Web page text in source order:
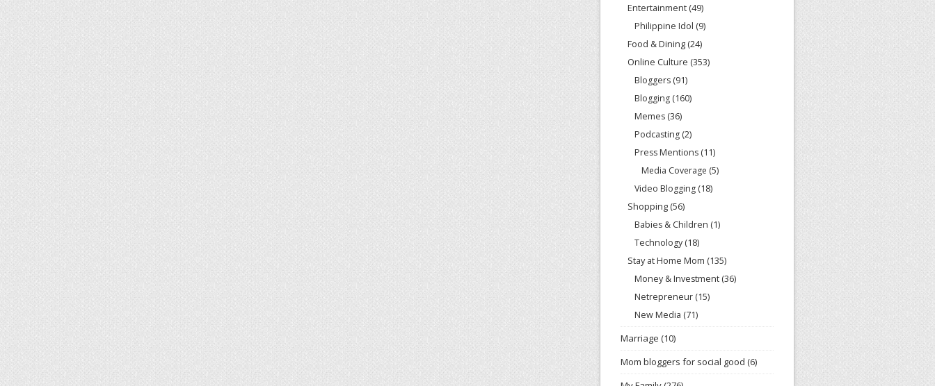
Entertainment (49)
Philippine Idol (9)
Food & Dining (24)
Online Culture (353)
Bloggers (91)
Blogging (160)
Memes (36)
Podcasting (2)
Press Mentions (11)
Media Coverage (5)
Video Blogging (18)
Shopping (56)
Babies & Children (1)
Technology (18)
Stay at Home Mom (135)
Money & Investment (36)
Netrepreneur (15)
New Media (71)
Marriage (10)
Mom bloggers for social good (6)